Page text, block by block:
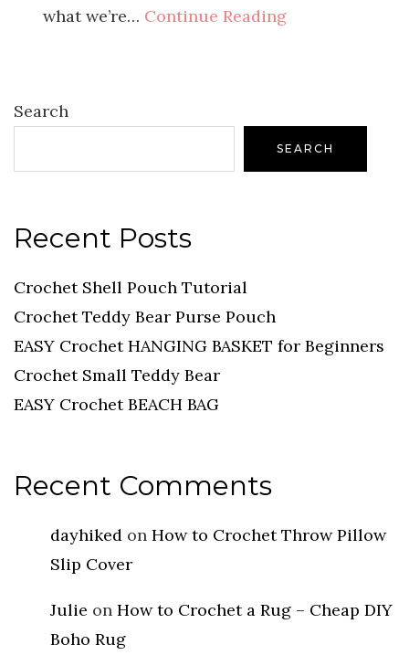
what we’re… Continue Reading
Search
SEARCH
Recent Posts
Crochet Shell Pouch Tutorial
Crochet Teddy Bear Purse Pouch
EASY Crochet HANGING BASKET for Beginners
Crochet Small Teddy Bear
EASY Crochet BEACH BAG
Recent Comments
dayhiked on How to Crochet Throw Pillow
Slip Cover
Julie on How to Crochet a Rug – Cheap DIY
Boho Rug